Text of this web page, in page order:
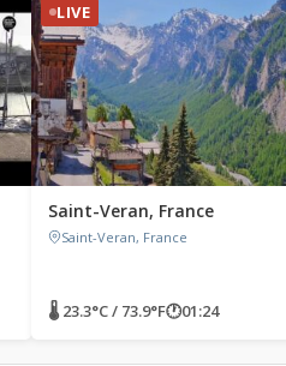
LIVE
Saint-Veran, France
Saint-Veran, France
🌡 23.3°C / 73.9°F🕐01:24